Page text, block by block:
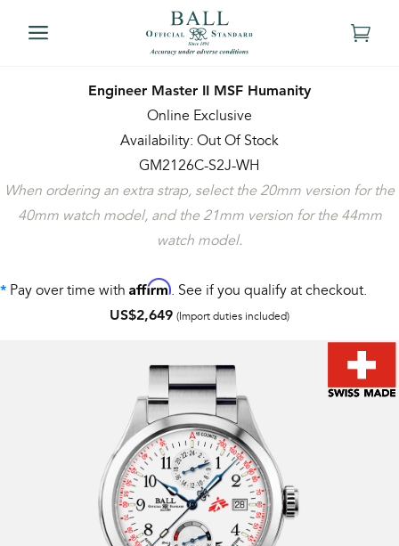
Engineer Master II MSF Humanity
Online Exclusive
Availability: Out Of Stock
GM2126C-S2J-WH
When ordering an extra strap, select the 20mm version for the
40mm watch model, and the 21mm version for the 44mm
watch model.
* Pay over time with Affirm. See if you qualify at checkout.
US$2,649 (Import duties included)